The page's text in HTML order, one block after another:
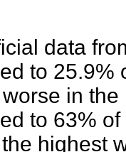
data
to 25.9%
in
to 63%
highest